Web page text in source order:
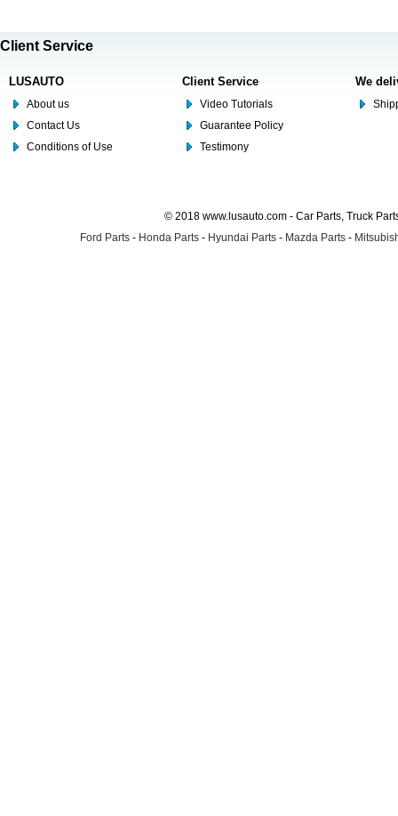
Client Service
LUSAUTO
About us
Contact Us
Conditions of Use
Client Service
Video Tutorials
Guarantee Policy
Testimony
We
© 2018 www.lusauto.com - Car Parts, Truck
Ford Parts - Honda Parts - Hyundai Parts - Mazda Parts -